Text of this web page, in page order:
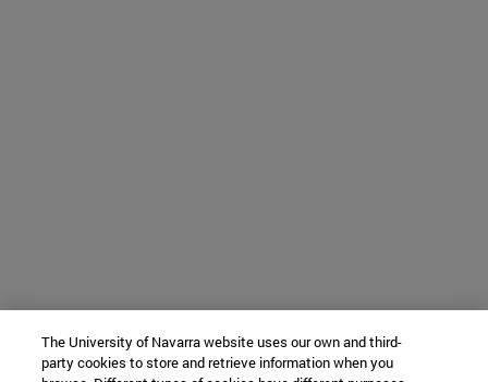
The University of Navarra website uses our own and third-
party cookies to store and retrieve information when you